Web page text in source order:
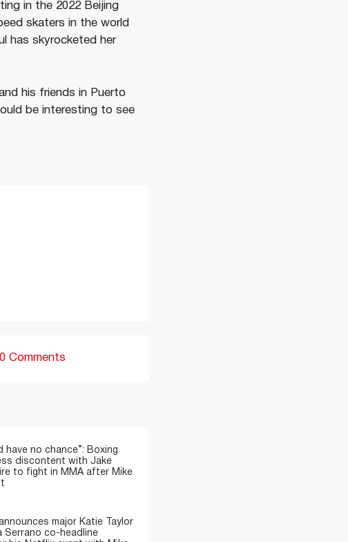
in the 2022 Beijing
skaters in the world
has skyrocketed her
his friends in Puerto
be interesting to see
0 Comments
have no chance”: Boxing
discontent with Jake
to fight in MMA after Mike
major Katie Taylor
Serrano co-headline